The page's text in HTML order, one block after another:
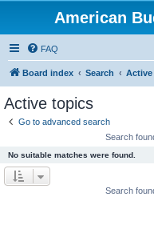
American
FAQ
Board index Search
Active topics
Go to advanced search
Search
No suitable matches were found.
Search